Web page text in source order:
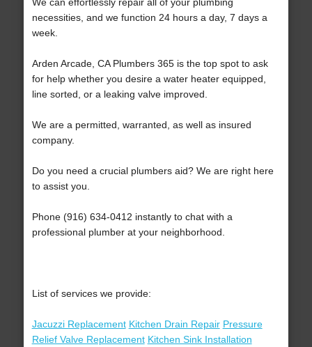
necessities, and we function 24 hours a day, 7 days a
week.
Arden Arcade, CA Plumbers 365 is the top spot to ask
for help whether you desire a water heater equipped,
line sorted, or a leaking valve improved.
We are a permitted, warranted, as well as insured
company.
Do you need a crucial plumbers aid? We are right here
to assist you.
Phone (916) 634-0412 instantly to chat with a
professional plumber at your neighborhood.
List of services we provide:
Jacuzzi Replacement Kitchen Drain Repair Pressure
Relief Valve Replacement Kitchen Sink Installation